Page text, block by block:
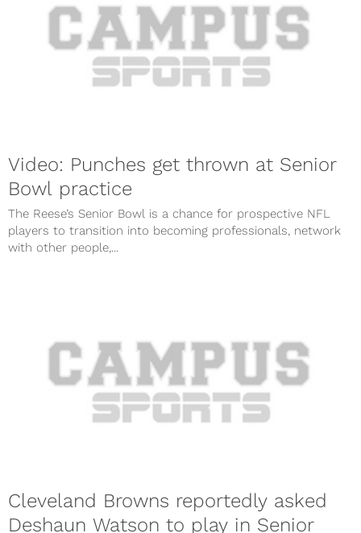
Video: Punches get thrown at Senior
Bowl practice
The Reese’s Senior Bowl is a chance for prospective NFL
players to transition into becoming professionals, network
with other people,...
Cleveland Browns reportedly asked
Deshaun Watson to play in Senior